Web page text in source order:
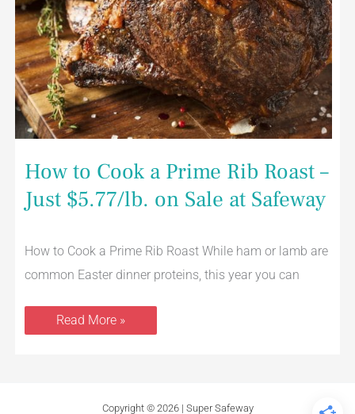
How to Cook a Prime Rib Roast –
Just $5.77/lb. on Sale at Safeway
How to Cook a Prime Rib Roast While ham or lamb are
common Easter dinner proteins, this year you can
Read More »
Copyright © 2026 | Super Safeway